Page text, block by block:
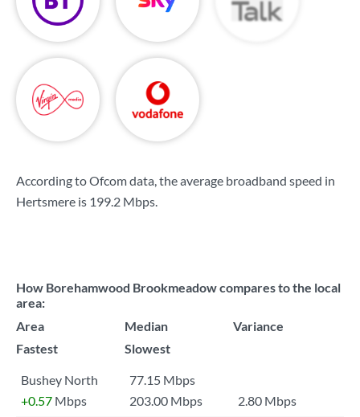
According to Ofcom data, the average broadband speed in
Hertsmere is 199.2 Mbps.
How Borehamwood Brookmeadow compares to the local
area:
Area
Median
Variance
Fastest
Slowest
Bushey North
77.15 Mbps
+0.57 Mbps 203.00 Mbps
2.80 Mbps